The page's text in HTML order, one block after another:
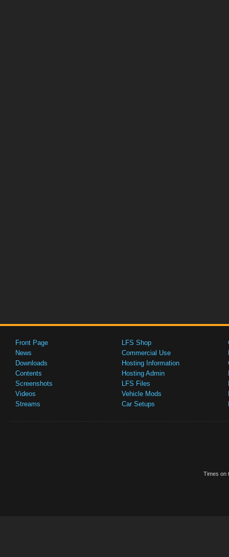
Front Page
News
Downloads
Contents
Screenshots
Videos
Streams
LFS Shop
Commercial Use
Hosting Information
Hosting Admin
LFS Files
Vehicle Mods
Car Setups
Times on